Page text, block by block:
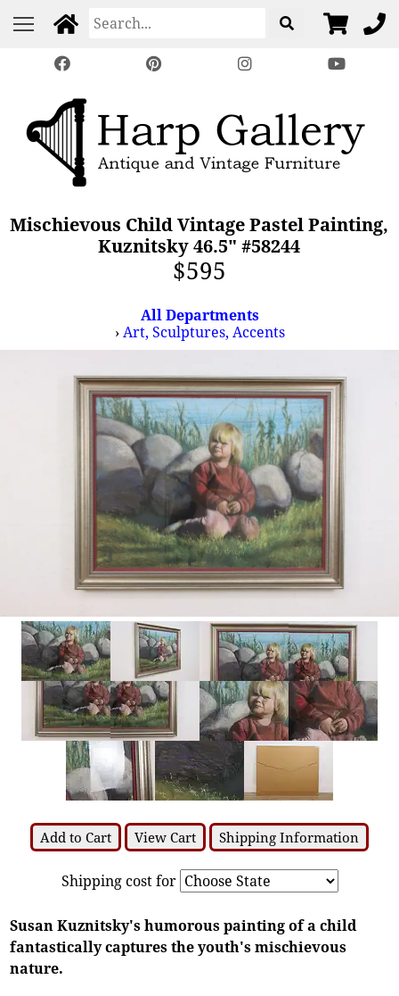
Mischievous Child Vintage Pastel Painting,
Kuznitsky 46.5" #58244
$595
All Departments
›Art, Sculptures, Accents
Add to Cart View Cart Shipping Information
Shipping cost for
Susan Kuznitsky's humorous painting of a child
fantastically captures the youth's mischievous
nature.